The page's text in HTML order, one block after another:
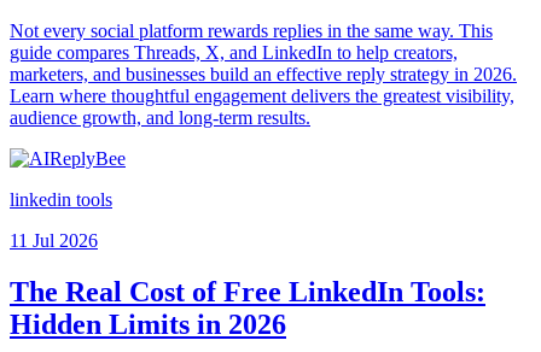
Not every social platform rewards replies in the same way. This
guide compares Threads, X, and LinkedIn to help creators,
marketers, and businesses build an effective reply strategy in 2026.
Learn where thoughtful engagement delivers the greatest visibility,
audience growth, and long-term results.
linkedin tools
11 Jul 2026
The Real Cost of Free LinkedIn Tools:
Hidden Limits in 2026